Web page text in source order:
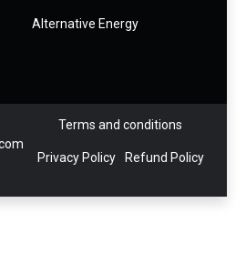
Alternative Energy
Terms and conditions
Privacy Policy Refund Policy